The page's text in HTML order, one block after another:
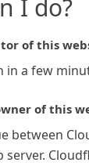
I do?
of this
in a few
of this
between
server.